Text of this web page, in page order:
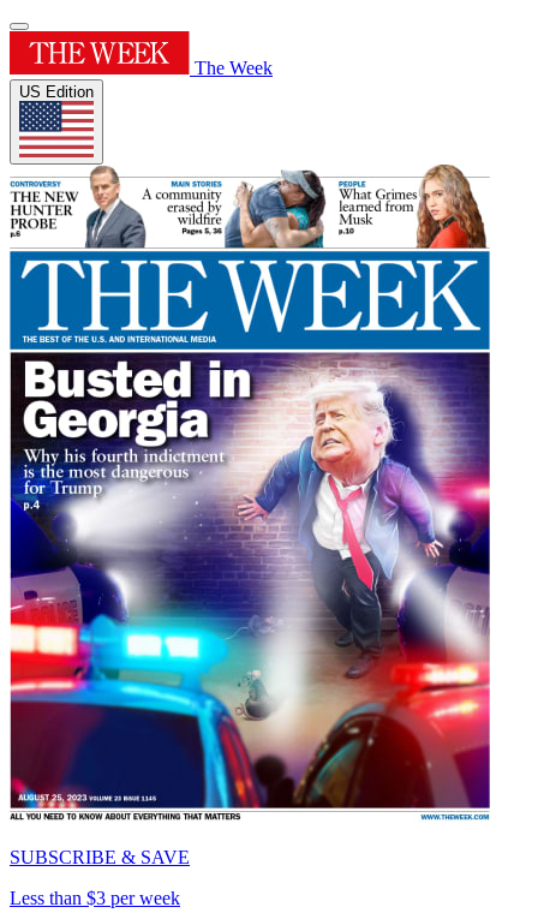
The Week
US Edition
SUBSCRIBE & SAVE
Less than $3 per week